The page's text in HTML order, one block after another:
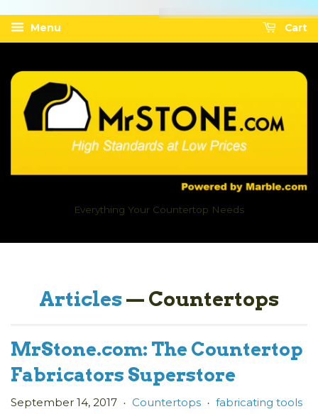
Menu Cart
Everything Your Countertop Needs
Articles— Countertops
MrStone.com: The Countertop
Fabricators Superstore
September 14, 2017 • Countertops • fabricating tools